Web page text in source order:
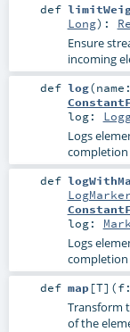
def
Long) :
Ensure
incoming
def log(
log:
Logs
def
LogMarker
log:
Logs
def map[T] (
Transform
of the